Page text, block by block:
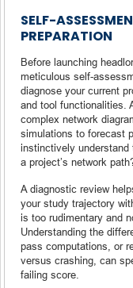
SELF-
PREPARATION
Before launching
meticulous self-
diagnose your current
and tool functionalities.
complex network
simulations to forecast
instinctively
a project’s network
A diagnostic review
your study trajectory
is too rudimentary and
Understanding the
pass computations, or
versus crashing, can
failing score.